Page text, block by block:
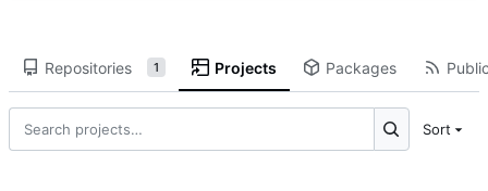
Repositories 1 Projects Packages
Sort